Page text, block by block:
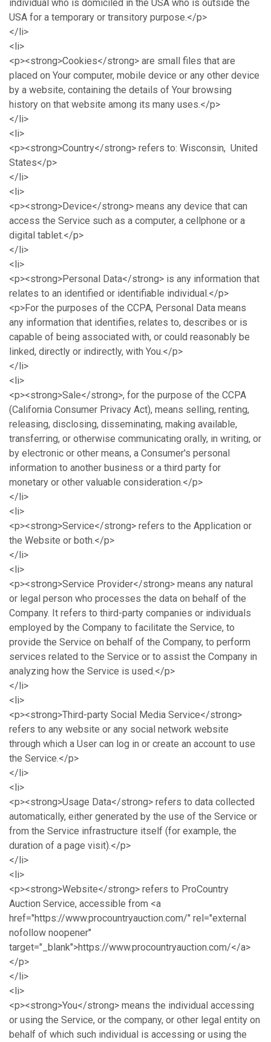
individual who is domiciled in the USA who is outside the
USA for a temporary or transitory purpose.</p>
</li>
<li>
<p><strong>Cookies</strong> are small files that are
placed on Your computer, mobile device or any other device
by a website, containing the details of Your browsing
history on that website among its many uses.</p>
</li>
<li>
<p><strong>Country</strong> refers to: Wisconsin, United
States</p>
</li>
<li>
<p><strong>Device</strong> means any device that can
access the Service such as a computer, a cellphone or a
digital tablet.</p>
</li>
<li>
<p><strong>Personal Data</strong> is any information that
relates to an identified or identifiable individual.</p>
<p>For the purposes of the CCPA, Personal Data means
any information that identifies, relates to, describes or is
capable of being associated with, or could reasonably be
linked, directly or indirectly, with You.</p>
</li>
<li>
<p><strong>Sale</strong>, for the purpose of the CCPA
(California Consumer Privacy Act), means selling, renting,
releasing, disclosing, disseminating, making available,
transferring, or otherwise communicating orally, in writing, or
by electronic or other means, a Consumer's personal
information to another business or a third party for
monetary or other valuable consideration.</p>
</li>
<li>
<p><strong>Service</strong> refers to the Application or
the Website or both.</p>
</li>
<li>
<p><strong>Service Provider</strong> means any natural
or legal person who processes the data on behalf of the
Company. It refers to third-party companies or individuals
employed by the Company to facilitate the Service, to
provide the Service on behalf of the Company, to perform
services related to the Service or to assist the Company in
analyzing how the Service is used.</p>
</li>
<li>
<p><strong>Third-party Social Media Service</strong>
refers to any website or any social network website
through which a User can log in or create an account to use
the Service.</p>
</li>
<li>
<p><strong>Usage Data</strong> refers to data collected
automatically, either generated by the use of the Service or
from the Service infrastructure itself (for example, the
duration of a page visit).</p>
</li>
<li>
<p><strong>Website</strong> refers to ProCountry
Auction Service, accessible from <a
href="https://www.procountryauction.com/" rel="external
nofollow noopener"
target="_blank">https://www.procountryauction.com/</a>
</p>
</li>
<li>
<p><strong>You</strong> means the individual accessing
or using the Service, or the company, or other legal entity on
behalf of which such individual is accessing or using the